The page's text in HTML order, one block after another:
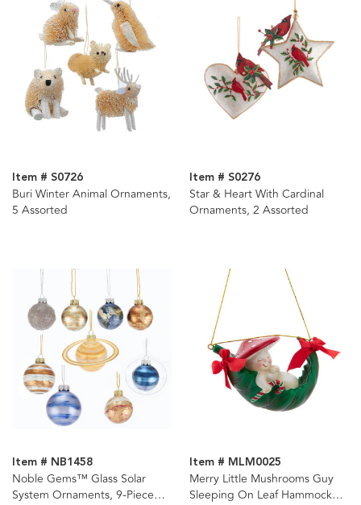
Item # S0726
Buri Winter Animal Ornaments,
5 Assorted
Item # S0276
Star & Heart With Cardinal
Ornaments, 2 Assorted
Item # NB1458
Noble Gems™ Glass Solar
System Ornaments, 9-Piece
Item # MLM0025
Merry Little Mushrooms Guy
Sleeping On Leaf Hammock